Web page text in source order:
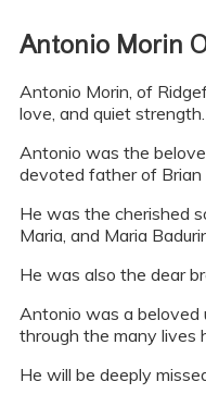
Antonio Morin
Antonio Morin, of
love, and quiet strength.
Antonio was the
devoted father of Brian
He was the cherished
Maria, and Maria
He was also the dear
Antonio was a beloved
through the many lives
He will be deeply